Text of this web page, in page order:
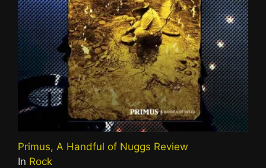
Primus, A Handful of Nuggs Review
In Rock